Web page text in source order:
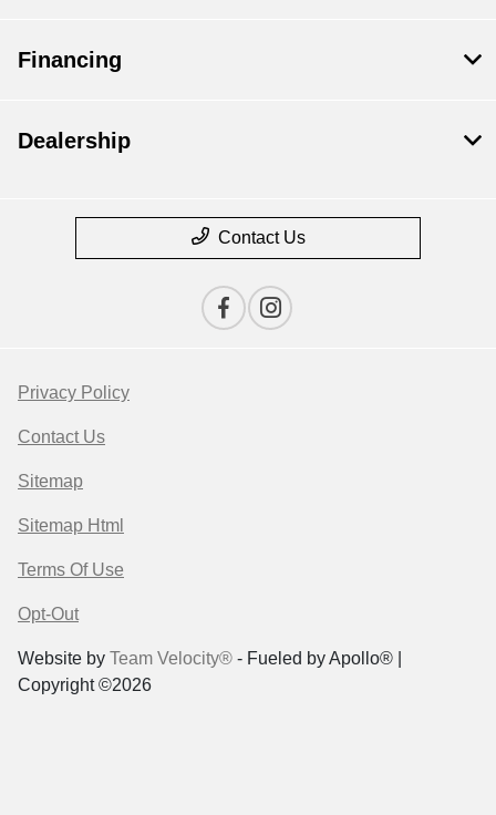
Financing
Dealership
Contact Us
Privacy Policy
Contact Us
Sitemap
Sitemap Html
Terms Of Use
Opt-Out
Website by Team Velocity® - Fueled by Apollo® |
Copyright ©2026